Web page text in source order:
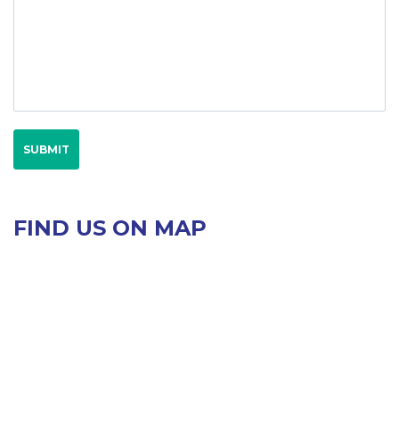
FIND US ON MAP